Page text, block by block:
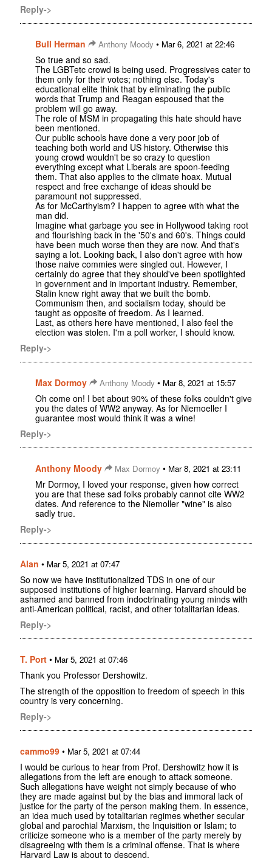
Reply->
Bull Herman Anthony Moody • Mar 6, 2021 at 22:46
So true and so sad.
The LGBTetc crowd is being used. Progressives cater to
them only for their votes; nothing else. Today's
educational elite think that by eliminating the public
words that Trump and Reagan espoused that the
problem will go away.
The role of MSM in propagating this hate should have
been mentioned.
Our public schools have done a very poor job of
teaching both world and US history. Otherwise this
young crowd wouldn't be so crazy to question
everything except what Liberals are spoon-feeding
them. That also applies to the climate hoax. Mutual
respect and free exchange of ideas should be
paramount not suppressed.
As for McCarthyism? I happen to agree with what the
man did.
Imagine what garbage you see in Hollywood taking root
and flourishing back in the '50's and 60's. Things could
have been much worse then they are now. And that's
saying a lot. Looking back, I also don't agree with how
those naive commies were singled out. However, I
certainly do agree that they should've been spotlighted
in government and in important industry. Remember,
Stalin knew right away that we built the bomb.
Communism then, and socialism today, should be
taught as opposite of freedom. As I learned.
Last, as others here have mentioned, I also feel the
election was stolen. I'm a poll worker, I should know.
Reply->
Max Dormoy Anthony Moody • Mar 8, 2021 at 15:57
Oh come on! I bet about 90% of these folks couldn't give
you the dates of WW2 anyway. As for Niemoeller I
guarantee most would think it was a wine!
Reply->
Anthony Moody Max Dormoy • Mar 8, 2021 at 23:11
Mr Dormoy, I loved your response, given how correct
you are that these sad folks probably cannot cite WW2
dates. And reference to the Niemoller "wine" is also
sadly true.
Reply->
Alan • Mar 5, 2021 at 07:47
So now we have institutionalized TDS in one of our
supposed institutions of higher learning. Harvard should be
ashamed and banned from indoctrinating young minds with
anti-American political, racist, and other totalitarian ideas.
Reply->
T. Port • Mar 5, 2021 at 07:46
Thank you Professor Dershowitz.
The strength of the opposition to freedom of speech in this
country is very concerning.
Reply->
cammo99 • Mar 5, 2021 at 07:44
I would be curious to hear from Prof. Dershowitz how it is
allegations from the left are enough to attack someone.
Such allegations have weight not simply because of who
they are made against but by the bias and immoral lack of
justice for the party of the person making them. In essence,
an idea much used by totalitarian regimes whether secular
global and parochial Marxism, the Inquisition or Islam; to
criticize someone who is a member of the party merely by
disagreeing with them is a criminal offense. That is where
Harvard Law is about to descend.